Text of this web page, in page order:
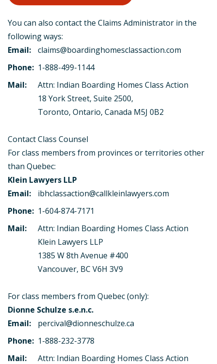
You can also contact the Claims Administrator in the
following ways:
Email:
claims@boardinghomesclassaction.com
Phone: 1-888-499-1144
Mail:
Attn: Indian Boarding Homes Class Action
18 York Street, Suite 2500,
Toronto, Ontario, Canada M5J 0B2
Contact Class Counsel
For class members from provinces or territories other
than Quebec:
Klein Lawyers LLP
Email:
ibhclassaction@callkleinlawyers.com
Phone: 1-604-874-7171
Mail:
Attn: Indian Boarding Homes Class Action
Klein Lawyers LLP
1385 W 8th Avenue #400
Vancouver, BC V6H 3V9
For class members from Quebec (only):
Dionne Schulze s.e.n.c.
Email:
percival@dionneschulze.ca
Phone: 1-888-232-3778
Mail:
Attn: Indian Boarding Homes Class Action